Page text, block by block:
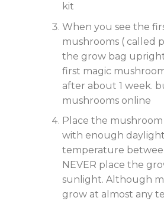
kit
When you see the
mushrooms ( called
the grow bag
first magic
after about 1 week.
mushrooms online
Place the
with enough
temperature
NEVER place the
sunlight. Although
grow at almost any